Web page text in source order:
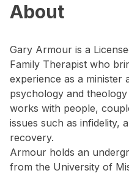
About
Gary Armour is a
Family Therapist who
experience as a minister
psychology and
works with people,
issues such as infidelity,
recovery.
Armour holds an
from the University of